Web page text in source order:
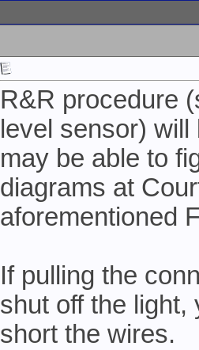
R&R procedure
level sensor)
may be able to
diagrams at
aforementioned
If pulling the
shut off the light,
short the wires.